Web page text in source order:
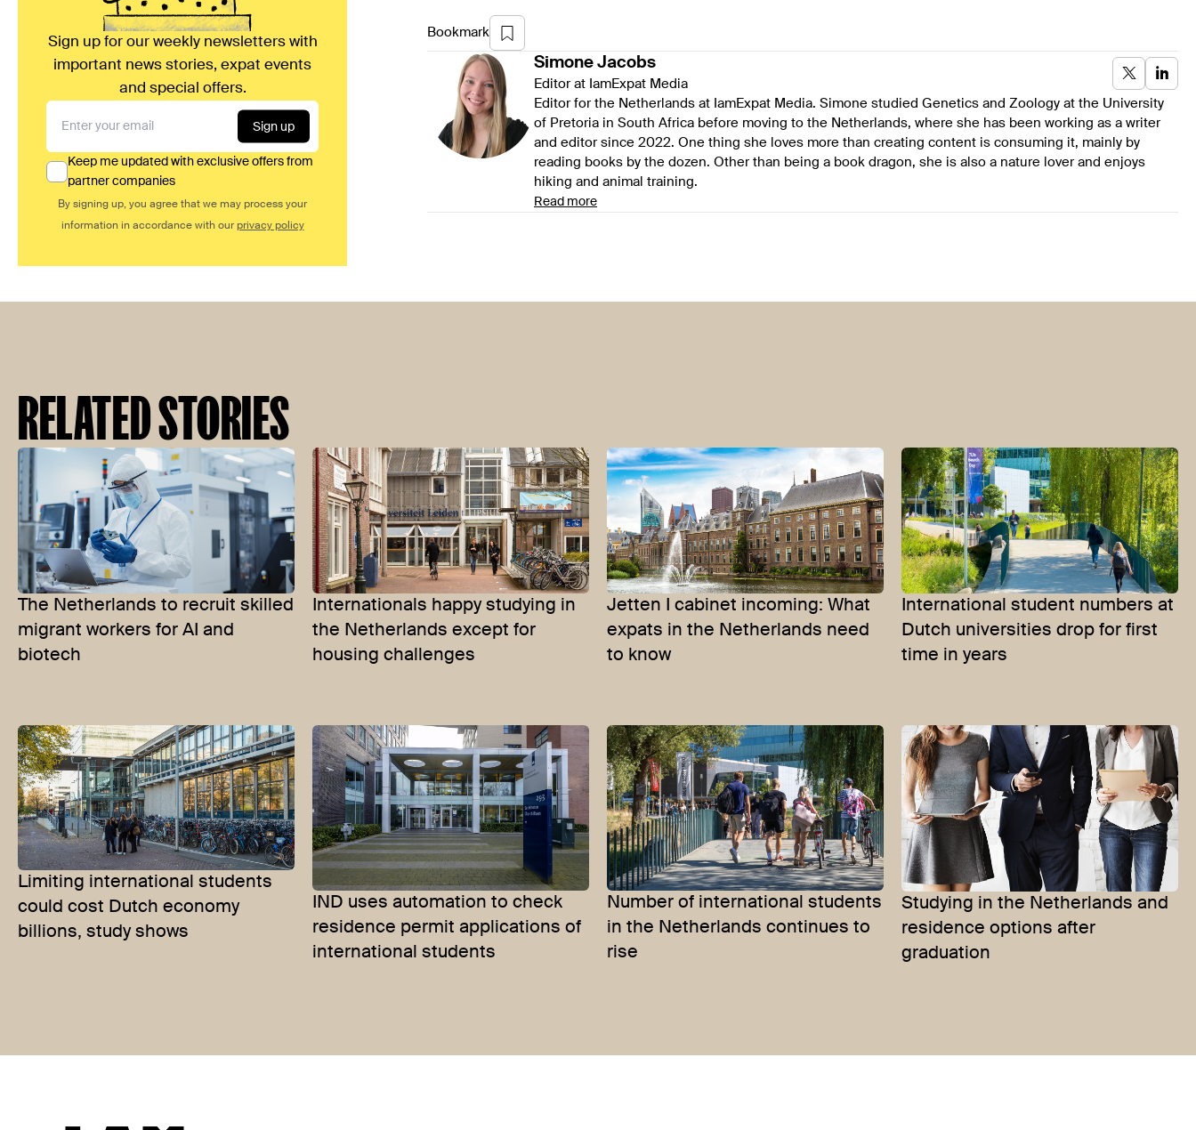
Sign up for our weekly newsletters with
important news stories, expat events
and special offers.
Sign up
Keep me updated with exclusive offers from
partner companies
By signing up, you agree that we may process your
information in accordance with our privacy policy
Bookmark
Simone Jacobs
Editor at IamExpat Media
Editor for the Netherlands at IamExpat Media. Simone studied Genetics and Zoology at the University
of Pretoria in South Africa before moving to the Netherlands, where she has been working as a writer
and editor since 2022. One thing she loves more than creating content is consuming it, mainly by
reading books by the dozen. Other than being a book dragon, she is also a nature lover and enjoys
hiking and animal training.
Read more
RELATED STORIES
The Netherlands to recruit skilled
migrant workers for AI and
biotech
Internationals happy studying in
the Netherlands except for
housing challenges
Jetten I cabinet incoming: What
expats in the Netherlands need
to know
International student numbers at
Dutch universities drop for first
time in years
Limiting international students
could cost Dutch economy
billions, study shows
IND uses automation to check
residence permit applications of
international students
Number of international students
in the Netherlands continues to
rise
Studying in the Netherlands and
residence options after
graduation